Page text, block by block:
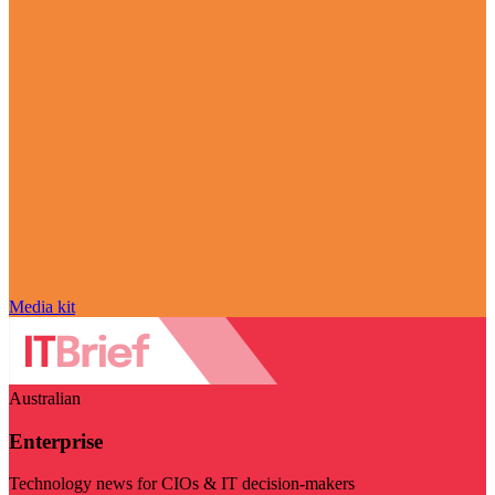
Media kit
Australian
Enterprise
Technology news for CIOs & IT decision-makers